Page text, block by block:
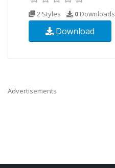
2 Styles 0 Downloads
Download
Advertisements